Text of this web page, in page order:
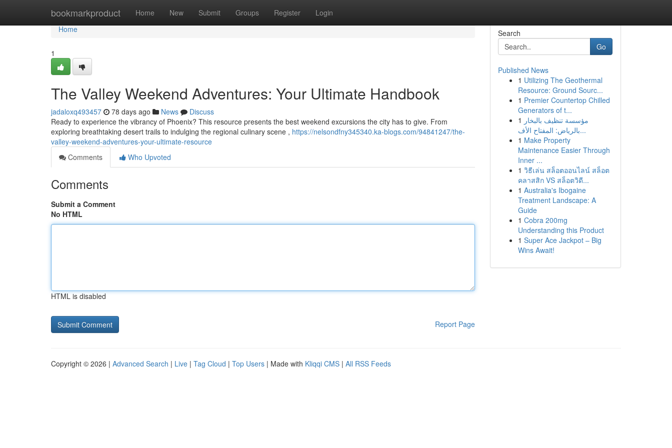
bookmarkproduct Home New Submit Groups Register Login
Home
Home
1
The Valley Weekend Adventures: Your Ultimate Handbook
jadaloxq493457 78 days ago News
Discuss
Ready to experience the vibrancy of Phoenix? This resource presents the best weekend excursions the city has to give. From
exploring breathtaking desert trails to indulging the regional culinary scene , https://nelsondfny345340.ka-blogs.com/94841247/the-
valley-weekend-adventures-your-ultimate-resource
Comments
Who Upvoted
Comments
Submit a Comment
No HTML
HTML is disabled
Report Page
Search
Go
Published News
1 Utilizing The Geothermal
Resource: Ground Sourc...
1 Premier Countertop Chilled
Generators of t...
1 مؤسسة تنظيف بالبخار
بالرياض: المفتاح الأف...
1 Make Property
Maintenance Easier Through
Inner ...
1 วิธีเล่น สล็อตออนไลน์ สล็อต
คลาสสิก VS สล็อตวิดี...
1 Australia's Ibogaine
Treatment Landscape: A
Guide
1 Cobra 200mg
Understanding this Product
1 Super Ace Jackpot – Big
Wins Await!
Copyright © 2026 | Advanced Search | Live | Tag Cloud | Top Users | Made with Kliqqi CMS | All RSS Feeds